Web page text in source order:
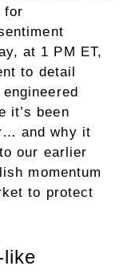
for
at 1 PM ET,
to detail
it’s been
and why it
our earlier
momentum
to protect
like